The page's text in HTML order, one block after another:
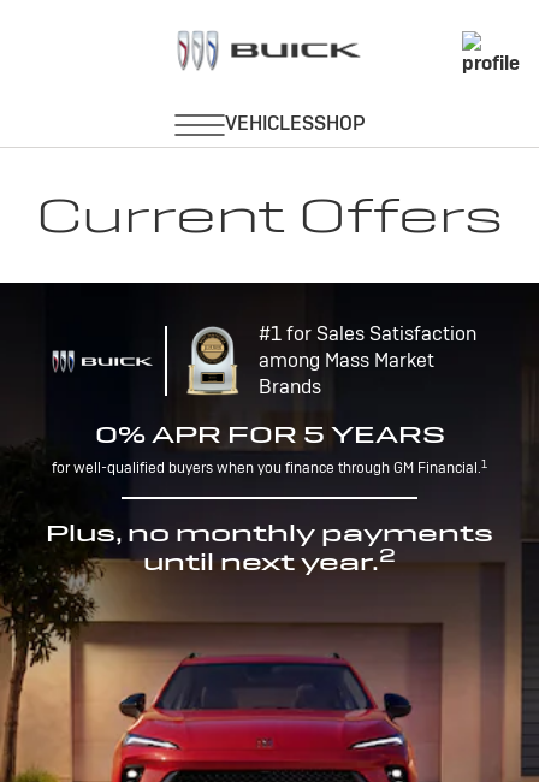
Current Offers
#1 for Sales Satisfaction
among Mass Market
Brands
0% APR FOR 5 YEARS
for well-qualified buyers when you finance through GM Financial.1
Plus, no monthly payments
until next year.2